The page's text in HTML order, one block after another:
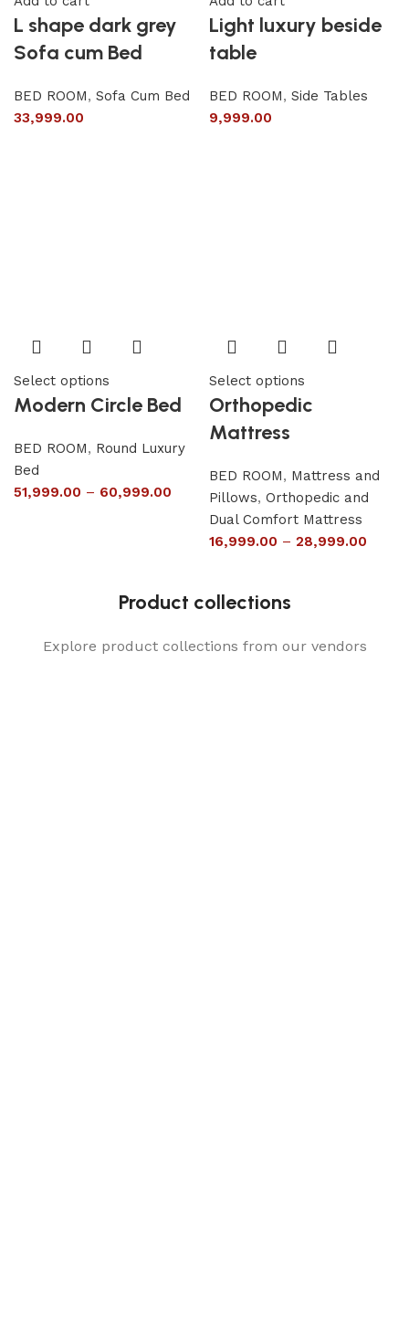
L shape dark grey
Sofa cum Bed
BED ROOM, Sofa Cum Bed
33,999.00
Light luxury beside
table
BED ROOM, Side Tables
9,999.00
Select options
Modern Circle Bed
BED ROOM, Round Luxury
Bed
51,999.00 – 60,999.00
Select options
Orthopedic
Mattress
BED ROOM, Mattress and
Pillows, Orthopedic and
Dual Comfort Mattress
16,999.00 – 28,999.00
Product collections
Explore product collections from our vendors